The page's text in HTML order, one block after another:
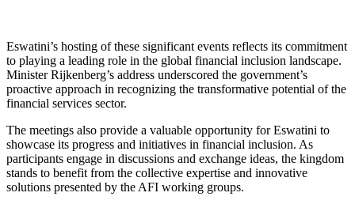
Eswatini’s hosting of these significant events reflects its commitment
to playing a leading role in the global financial inclusion landscape.
Minister Rijkenberg’s address underscored the government’s
proactive approach in recognizing the transformative potential of the
financial services sector.
The meetings also provide a valuable opportunity for Eswatini to
showcase its progress and initiatives in financial inclusion. As
participants engage in discussions and exchange ideas, the kingdom
stands to benefit from the collective expertise and innovative
solutions presented by the AFI working groups.